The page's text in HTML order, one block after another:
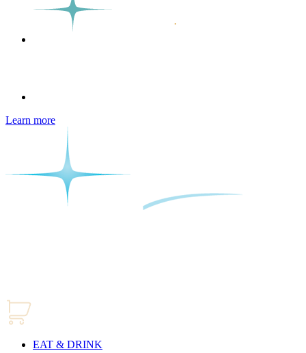
Learn more
EAT & DRINK